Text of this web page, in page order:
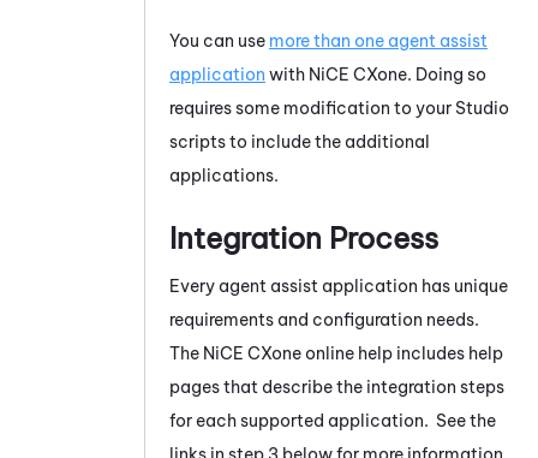
You can use more than one agent assist
application with NiCE CXone. Doing so
requires some modification to your Studio
scripts to include the additional
applications.
Integration Process
Every agent assist application has unique
requirements and configuration needs.
The NiCE CXoneonline help includes help
pages that describe the integration steps
for each supported application. See the